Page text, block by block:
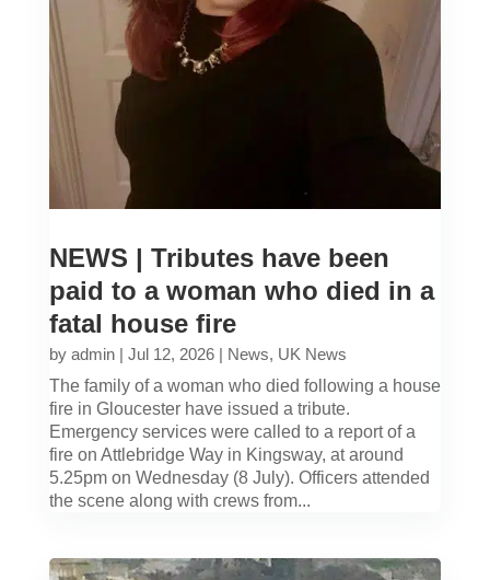
NEWS | Tributes have been
paid to a woman who died in a
fatal house fire
by admin| Jul 12, 2026| News, UK News
The family of a woman who died following a house
fire in Gloucester have issued a tribute.
Emergency services were called to a report of a
fire on Attlebridge Way in Kingsway, at around
5.25pm on Wednesday (8 July). Officers attended
the scene along with crews from...